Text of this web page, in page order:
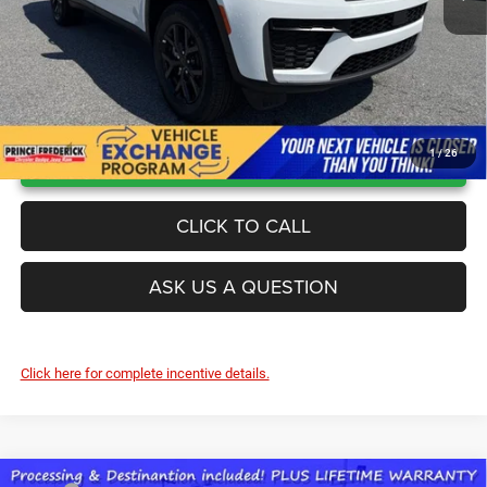
1/26
UNLOCK INSTANT PRICE
CLICK TO CALL
ASK US A QUESTION
Click here for complete incentive details.